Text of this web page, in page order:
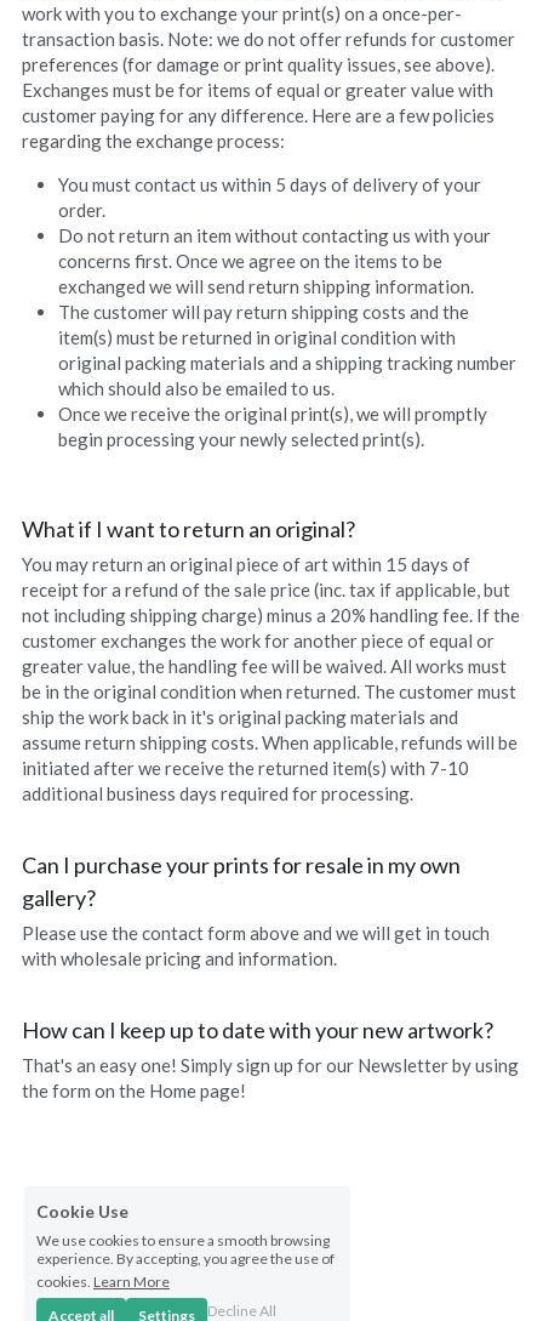
work with you to exchange your print(s) on a once-per-
transaction basis. Note: we do not offer refunds for customer
preferences (for damage or print quality issues, see above).
Exchanges must be for items of equal or greater value with
customer paying for any difference. Here are a few policies
regarding the exchange process:
You must contact us within 5 days of delivery of your
order.
Do not return an item without contacting us with your
concerns first. Once we agree on the items to be
exchanged we will send return shipping information.
The customer will pay return shipping costs and the
item(s) must be returned in original condition with
original packing materials and a shipping tracking number
which should also be emailed to us.
Once we receive the original print(s), we will promptly
begin processing your newly selected print(s).
What if I want to return an original?
You may return an original piece of art within 15 days of
receipt for a refund of the sale price (inc. tax if applicable, but
not including shipping charge) minus a 20% handling fee. If the
customer exchanges the work for another piece of equal or
greater value, the handling fee will be waived. All works must
be in the original condition when returned. The customer must
ship the work back in it's original packing materials and
assume return shipping costs. When applicable, refunds will be
initiated after we receive the returned item(s) with 7-10
additional business days required for processing.
Can I purchase your prints for resale in my own
gallery?
Please use the contact form above and we will get in touch
with wholesale pricing and information.
How can I keep up to date with your new artwork?
That's an easy one! Simply sign up for our Newsletter by using
the form on the Home page!
Cookie Use
We use cookies to ensure a smooth browsing
experience. By accepting, you agree the use of
cookies. Learn More
Accept all
Settings Decline All